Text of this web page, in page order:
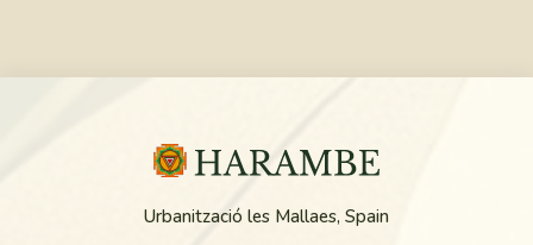
Urbanització les Mallaes, Spain